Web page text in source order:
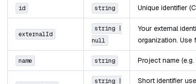
id string Unique identifier
externalId
string |
null
Your external
organization. Use
name string Project name (e.g.
string |
Short identifier